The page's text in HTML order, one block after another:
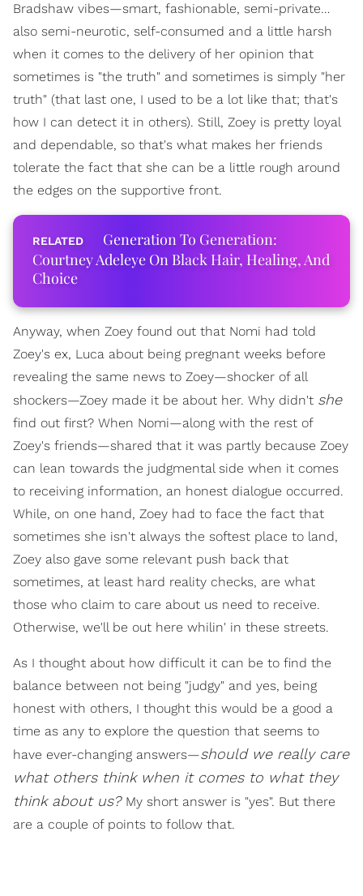
Bradshaw vibes—smart, fashionable, semi-private…
also semi-neurotic, self-consumed and a little harsh
when it comes to the delivery of her opinion that
sometimes is "the truth" and sometimes is simply "her
truth" (that last one, I used to be a lot like that; that's
how I can detect it in others). Still, Zoey is pretty loyal
and dependable, so that's what makes her friends
tolerate the fact that she can be a little rough around
the edges on the supportive front.
Generation To Generation:
Courtney Adeleye On Black Hair, Healing, And
Choice
Anyway, when Zoey found out that Nomi had told
Zoey's ex, Luca about being pregnant weeks before
revealing the same news to Zoey—shocker of all
shockers—Zoey made it be about her. Why didn't she
find out first? When Nomi—along with the rest of
Zoey's friends—shared that it was partly because Zoey
can lean towards the judgmental side when it comes
to receiving information, an honest dialogue occurred.
While, on one hand, Zoey had to face the fact that
sometimes she isn't always the softest place to land,
Zoey also gave some relevant push back that
sometimes, at least hard reality checks, are what
those who claim to care about us need to receive.
Otherwise, we'll be out here whilin' in these streets.
As I thought about how difficult it can be to find the
balance between not being "judgy" and yes, being
honest with others, I thought this would be a good a
time as any to explore the question that seems to
have ever-changing answers—should we really care
what others think when it comes to what they
think about us? My short answer is "yes". But there
are a couple of points to follow that.